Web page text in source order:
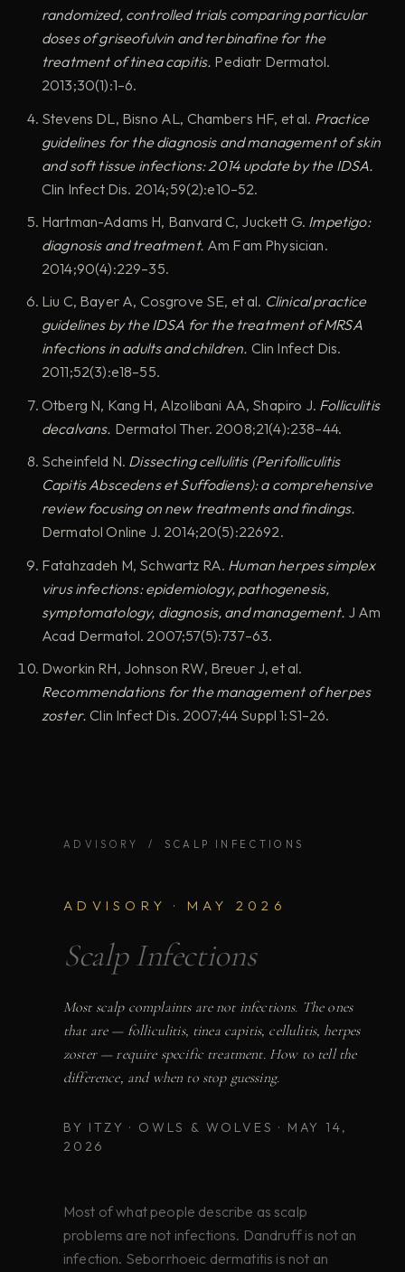
randomized, controlled trials comparing particular
doses of griseofulvin and terbinafine for the
treatment of tinea capitis. Pediatr Dermatol.
2013;30(1):1–6.
Stevens DL, Bisno AL, Chambers HF, et al. Practice
guidelines for the diagnosis and management of skin
and soft tissue infections: 2014 update by the IDSA.
Clin Infect Dis. 2014;59(2):e10–52.
Hartman-Adams H, Banvard C, Juckett G. Impetigo:
diagnosis and treatment. Am Fam Physician.
2014;90(4):229–35.
Liu C, Bayer A, Cosgrove SE, et al. Clinical practice
guidelines by the IDSA for the treatment of MRSA
infections in adults and children. Clin Infect Dis.
2011;52(3):e18–55.
Otberg N, Kang H, Alzolibani AA, Shapiro J. Folliculitis
decalvans. Dermatol Ther. 2008;21(4):238–44.
Scheinfeld N. Dissecting cellulitis (Perifolliculitis
Capitis Abscedens et Suffodiens): a comprehensive
review focusing on new treatments and findings.
Dermatol Online J. 2014;20(5):22692.
Fatahzadeh M, Schwartz RA. Human herpes simplex
virus infections: epidemiology, pathogenesis,
symptomatology, diagnosis, and management. J Am
Acad Dermatol. 2007;57(5):737–63.
Dworkin RH, Johnson RW, Breuer J, et al.
Recommendations for the management of herpes
zoster. Clin Infect Dis. 2007;44 Suppl 1:S1–26.
ADVISORY / SCALP INFECTIONS
ADVISORY · MAY 2026
Scalp Infections
Most scalp complaints are not infections. The ones
that are — folliculitis, tinea capitis, cellulitis, herpes
zoster — require specific treatment. How to tell the
difference, and when to stop guessing.
BY ITZY · OWLS & WOLVES · MAY 14,
2026
Most of what people describe as scalp
problems are not infections. Dandruff is not an
infection. Seborrhoeic dermatitis is not an